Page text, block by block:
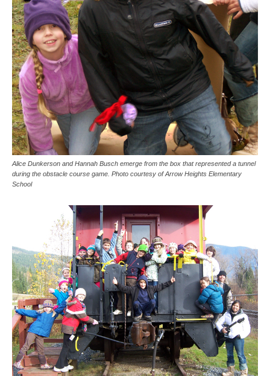
Alice Dunkerson and Hannah Busch emerge from the box that represented a tunnel
during the obstacle course game. Photo courtesy of Arrow Heights Elementary
School